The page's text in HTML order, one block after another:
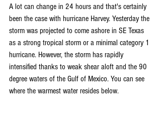
A lot can change in 24 hours and that's certainly
been the case with hurricane Harvey. Yesterday the
storm was projected to come ashore in SE Texas
as a strong tropical storm or a minimal category 1
hurricane. However, the storm has rapidly
intensified thanks to weak shear aloft and the 90
degree waters of the Gulf of Mexico. You can see
where the warmest water resides below.